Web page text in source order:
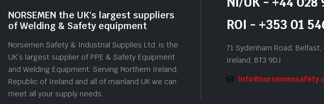
NORSEMEN the UK's largest suppliers
of Welding & Safety equipment
Norsemen Safety & Industrial Supplies Ltd. is the
UK’s largest supplier of PPE & Safety Equipment
and Welding Equipment. Serving Northern Ireland,
Republic of Ireland and all of mainland UK we can
meet all your supply needs.
ROI - +353 01
71 Sydenham Road,
Ireland, BT3 9DJ